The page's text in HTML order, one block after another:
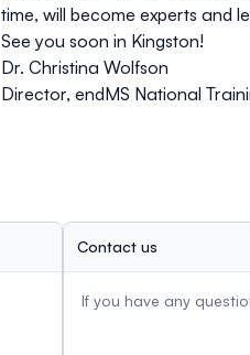
time, will become experts and
See you soon in Kingston!
Dr. Christina Wolfson
Director, endMS National
Contact us
If you have any